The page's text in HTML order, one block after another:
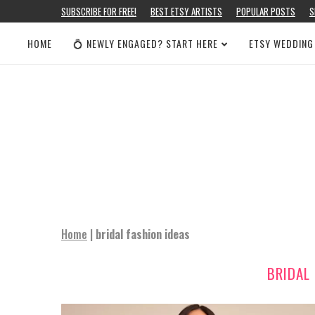
SUBSCRIBE FOR FREE! BEST ETSY ARTISTS POPULAR POSTS
HOME 💍 NEWLY ENGAGED? START HERE ETSY
Home | bridal fashion ideas
BRIDAL